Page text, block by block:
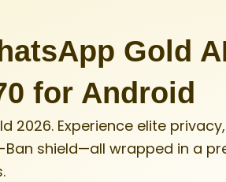
Gold
for Android
2026. Experience elite
shield—all wrapped in a